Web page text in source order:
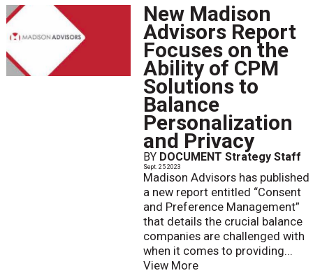
New Madison
Advisors Report
Focuses on the
Ability of CPM
Solutions to
Balance
Personalization
and Privacy
BY DOCUMENT Strategy Staff
Sept. 25 2023
Madison Advisors has published
a new report entitled “Consent
and Preference Management”
that details the crucial balance
companies are challenged with
when it comes to providing...
View More